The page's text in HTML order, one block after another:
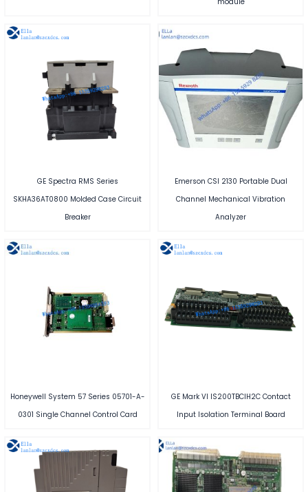
GE Spectra RMS Series
SKHA36AT0800 Molded Case Circuit
Breaker
Emerson CSI 2130 Portable Dual
Channel Mechanical Vibration
Analyzer
Honeywell System 57 Series 05701-A-
0301 Single Channel Control Card
GE Mark VI IS200TBCIH2C Contact
Input Isolation Terminal Board